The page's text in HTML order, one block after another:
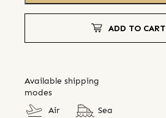
ADD TO CART
Available shipping
modes
Air
Sea